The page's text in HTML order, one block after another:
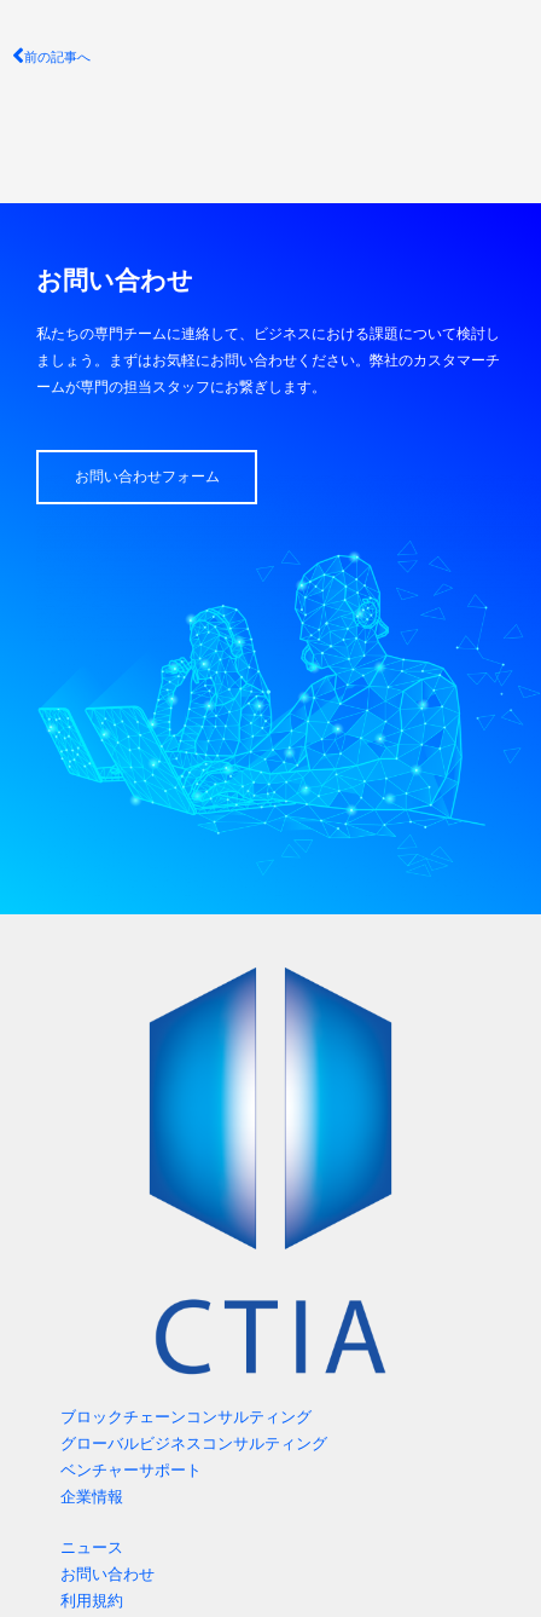
Prev
前の記事へ
お問い合わせ
私たちの専門チームに連絡して、ビジネスにおける課題について検討し
ましょう。まずはお気軽にお問い合わせください。弊社のカスタマーチ
ームが専門の担当スタッフにお繋ぎします。
お問い合わせフォーム
ブロックチェーンコンサルティング
グローバルビジネスコンサルティング
ベンチャーサポート
企業情報
ニュース
お問い合わせ
利用規約